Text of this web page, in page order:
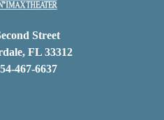
Street
FL 33312
467-6637